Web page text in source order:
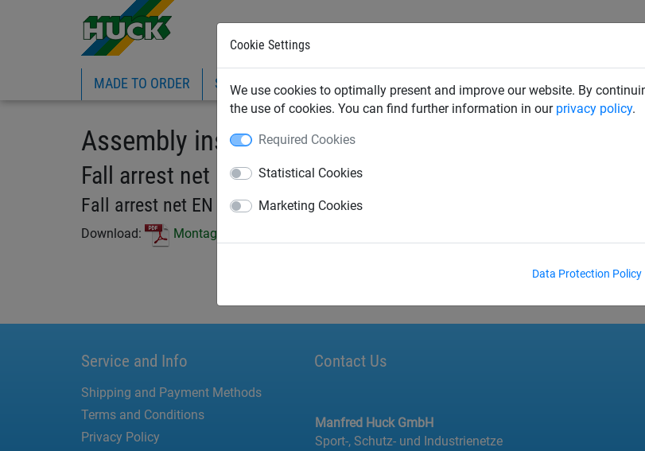
Cookie Settings
We use cookies to optimally present and improve our website. By
the use of cookies. You can find further information in our privacy policy.
Required Cookies
Statistical Cookies
Marketing Cookies
Data Protection Policy
MADE TO ORDER SPORTS INDUSTRIAL SAFETY NETS PLAYGROUND ABOUT
Assembly instruction
Fall arrest net EN 1263-1
Fall arrest net EN 1263-1
Download: Montageanleitung_Auffangnetz_DE_en.pdf
Service and Info
Shipping and Payment Methods
Terms and Conditions
Privacy Policy
Contact Us
Manfred Huck GmbH
Sport-, Schutz- und Industrienetze